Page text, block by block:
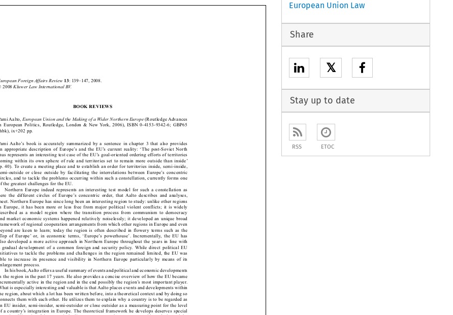

  




























 
 
Pami Aalto, European Union and the Making of a Wider Northern Europe (Routledge Advances
in  European  Politics,  Routledge,  London  &  New  York,  2006),  ISBN  0-4153-9342-6;  GBP65
(hbk), ix+202 pp.
Pami  Aalto’s  book  is  accurately  summarized  by  a  sentence  in  chapter  3  that  also  provides
an  appropriate  description  of  Europe’s  and  the  EU’s  current  reality:  ‘The  post-Soviet  North
thus represents an interesting test case of the EU’s goal-oriented ordering efforts of territories
coming  within  its  own  sphere  of  rule  and  territories  set  to  remain  more  outside  than  inside’
(p. 40). To create a meeting place and to establish an order for territories inside, semi-inside,
semi-outside  or  close  outside  by  facilitating  the  interrelations  between  Europe’s  concentric
circles, and to tackle the problems occurring within such a constellation, currently forms one
of the greatest challenges for the EU.
Northern  Europe  indeed  represents  an  interesting  test  model  for  such  a  constellation  as
here  the  different  circles  of  Europe’s  concentric  order,  that  Aalto  describes  and  analyses,
meet. Northern Europe has since long been an interesting region to study: unlike other regions
in  Europe,  it  has  been  more  or  less  free  from  major  political  violent  conflicts;  it  is  widely
described  as  a  model  region  where  the  transition  process  from  communism  to  democracy
and  market  economic  systems  happened  relatively  noiselessly;  it  developed  an  unique  broad
framework of regional cooperation arrangements from which other regions in Europe and even
beyond  are  keen  to  learn;  today  the  region  is  often  described  in  flowery  terms  such  as  the
‘Top  of  Europe’  or,  in  economic  terms,  ‘Europe’s  powerhouse’.  Incrementally,  the  EU  has
also developed a more active approach in Northern Europe throughout the years in line with
a  gradual  development  of  a  common  foreign  and  security  policy.  While  direct  political  EU
initiatives to tackle the problems and challenges in the region remained limited, the EU was
able  to  increase  its  presence  and  visibility  in  Northern  Europe  particularly  by  means  of  its
enlargement process.
In his book, Aalto offers a useful summary of events and political and economic developments
in the region in the past 17 years. He also provides a concise overview of how the EU became
incrementally active in the region and in the end possibly the region’s most important player.
What is especially interesting and valuable is that Aalto places events and developments within
the region, about which a lot has been written before, into a theoretical context and by doing so
connects them with each other. He utilizes them to explain why a country is to be regarded as
an EU insider, semi-insider, semi-outsider or close outsider as a measuring point for the level
of a country’s integration in Europe. The theoretical framework he develops deserves special
European Foreign Affairs Review 13: 139–147, 2008.
European Union Law
Share
𝕏
Stay up to date
RSS ETOC